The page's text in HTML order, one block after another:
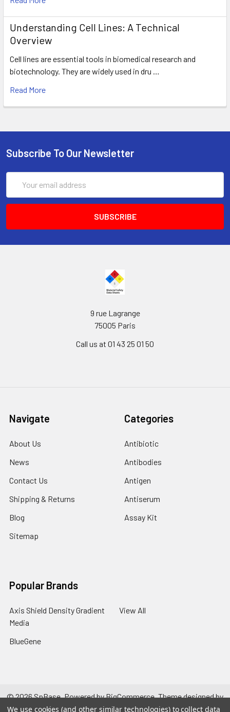
Understanding Cell Lines: A Technical
Overview
Cell lines are essential tools in biomedical research and
biotechnology. They are widely used in dru …
Read More
Subscribe To Our Newsletter
Address
9 rue Lagrange
75005 Paris
Call us at 01 43 25 01 50
Navigate
About Us
News
Contact Us
Shipping & Returns
Blog
Sitemap
Categories
Antibiotic
Antibodies
Antigen
Antiserum
Assay Kit
Popular Brands
Axis Shield Density Gradient
Media
BlueGene
View All
©2026SpBase.Powered byBigCommerce. Theme designed by
Papathemes.
We use cookies (and other similar technologies) to collect data